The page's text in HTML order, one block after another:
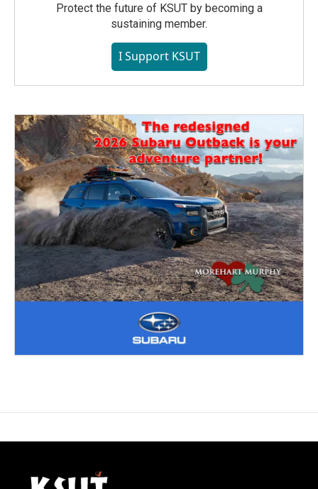
Protect the future of KSUT by becoming a
sustaining member.
I Support KSUT